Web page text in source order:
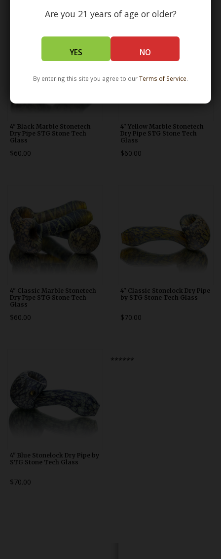
Are you 21 years of age or older?
YES NO
By entering this site you agree to ourTerms of Service.
4" Black Marble Stonetech
Dry Pipe STG Stone Tech
Glass
$60.00
4" Yellow Marble Stonetech
Dry Pipe STG Stone Tech
Glass
$60.00
4" Classic Marble Stonetech
Dry Pipe STG Stone Tech
Glass
$60.00
4" Classic Stonelock Dry Pipe
by STG Stone Tech Glass
$70.00
4" Blue Stonelock Dry Pipe by
STG Stone Tech Glass
$70.00
******